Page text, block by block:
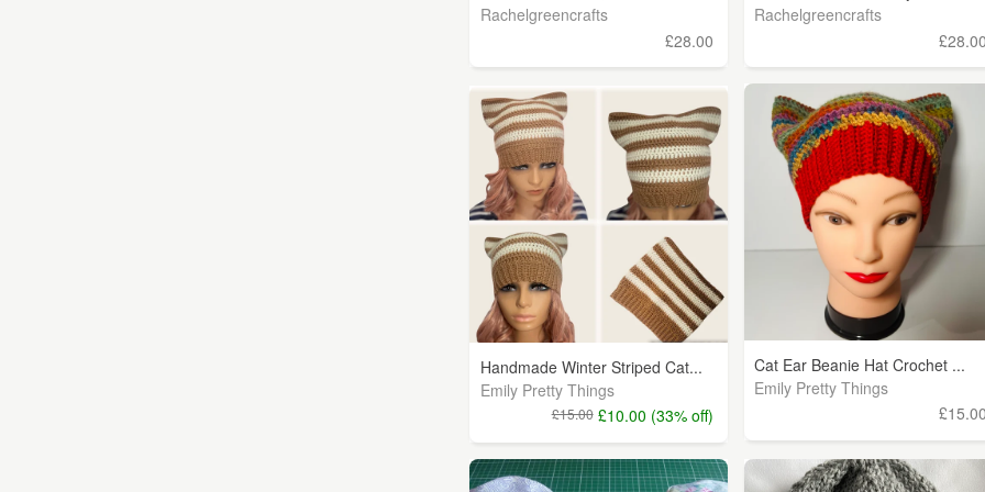
Rachelgreencrafts
£28.00
Rachelgreencrafts
Handmade Winter Striped Cat...
Emily Pretty Things
£15.00 £10.00 (33% off)
Cat Ear Beanie Hat Crochet ...
Emily Pretty Things